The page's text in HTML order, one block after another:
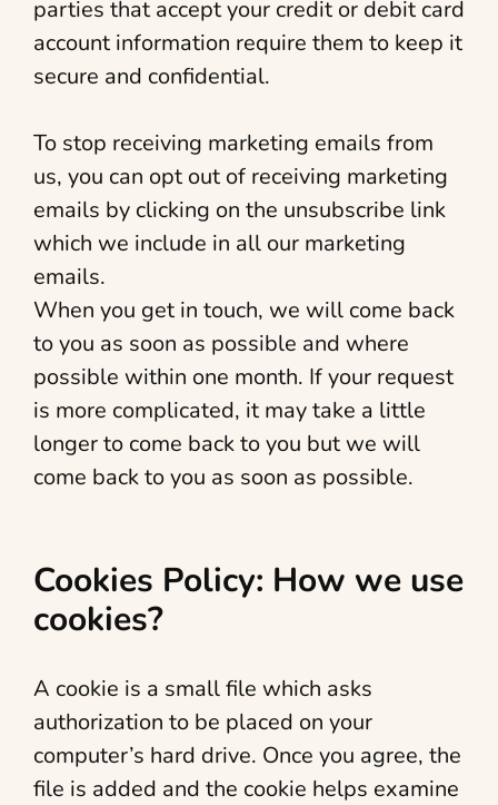
parties that accept your credit or debit card
account information require them to keep it
secure and confidential.
To stop receiving marketing emails from
us, you can opt out of receiving marketing
emails by clicking on the unsubscribe link
which we include in all our marketing
emails.
When you get in touch, we will come back
to you as soon as possible and where
possible within one month. If your request
is more complicated, it may take a little
longer to come back to you but we will
come back to you as soon as possible.
Cookies Policy: How we use
cookies?
A cookie is a small file which asks
authorization to be placed on your
computer’s hard drive. Once you agree, the
file is added and the cookie helps examine